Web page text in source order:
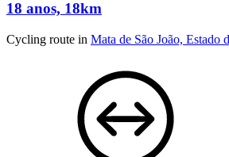
18 anos, 18km
Cycling route in Mata de São João, Estado